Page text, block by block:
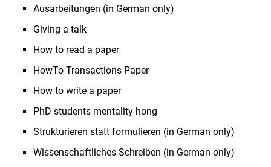
Ausarbeitungen (in German only)
Giving a talk
How to read a paper
HowTo Transactions Paper
How to write a paper
PhD students mentality hong
Strukturieren statt formulieren (in German only)
Wissenschaftliches Schreiben (in German only)